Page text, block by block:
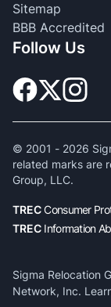
Sitemap
BBB Accredited
Follow Us
© 2001 - 2026
related marks are
Group, LLC.
TRECConsumer
TREC Information
Sigma Relocation
Network, Inc.